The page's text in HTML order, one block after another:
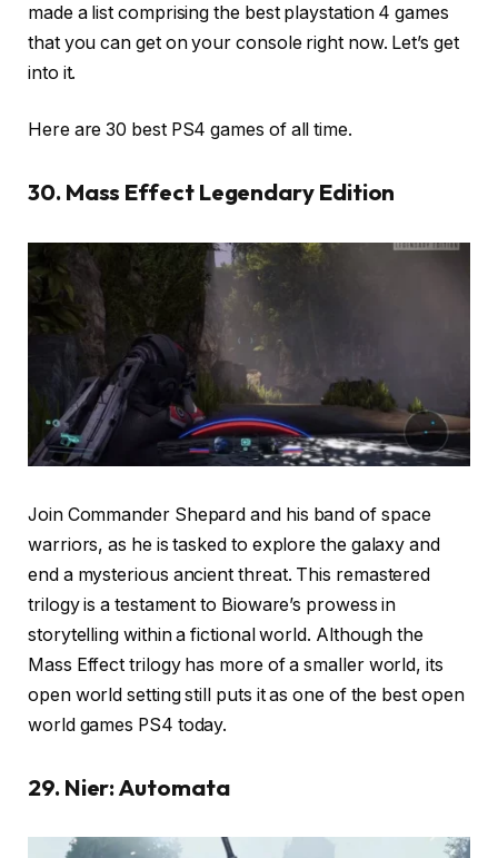
made a list comprising the best playstation 4 games
that you can get on your console right now. Let’s get
into it.
Here are 30 best PS4 games of all time.
30. Mass Effect Legendary Edition
Join Commander Shepard and his band of space
warriors, as he is tasked to explore the galaxy and
end a mysterious ancient threat. This remastered
trilogy is a testament to Bioware’s prowess in
storytelling within a fictional world. Although the
Mass Effect trilogy has more of a smaller world, its
open world setting still puts it as one of the best open
world games PS4 today.
29. Nier: Automata